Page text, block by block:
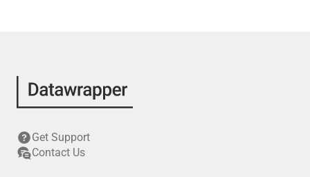
Get Support
Contact Us